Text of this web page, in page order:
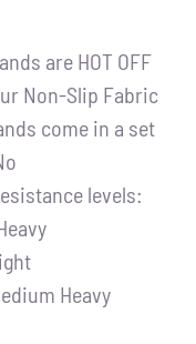
are HOT OFF
Non-Slip Fabric
come in a set
levels:
Heavy